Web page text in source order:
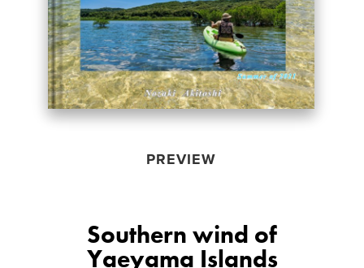
PREVIEW
Southern wind of
Yaeyama Islands